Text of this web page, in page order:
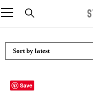
Sort by latest
Save